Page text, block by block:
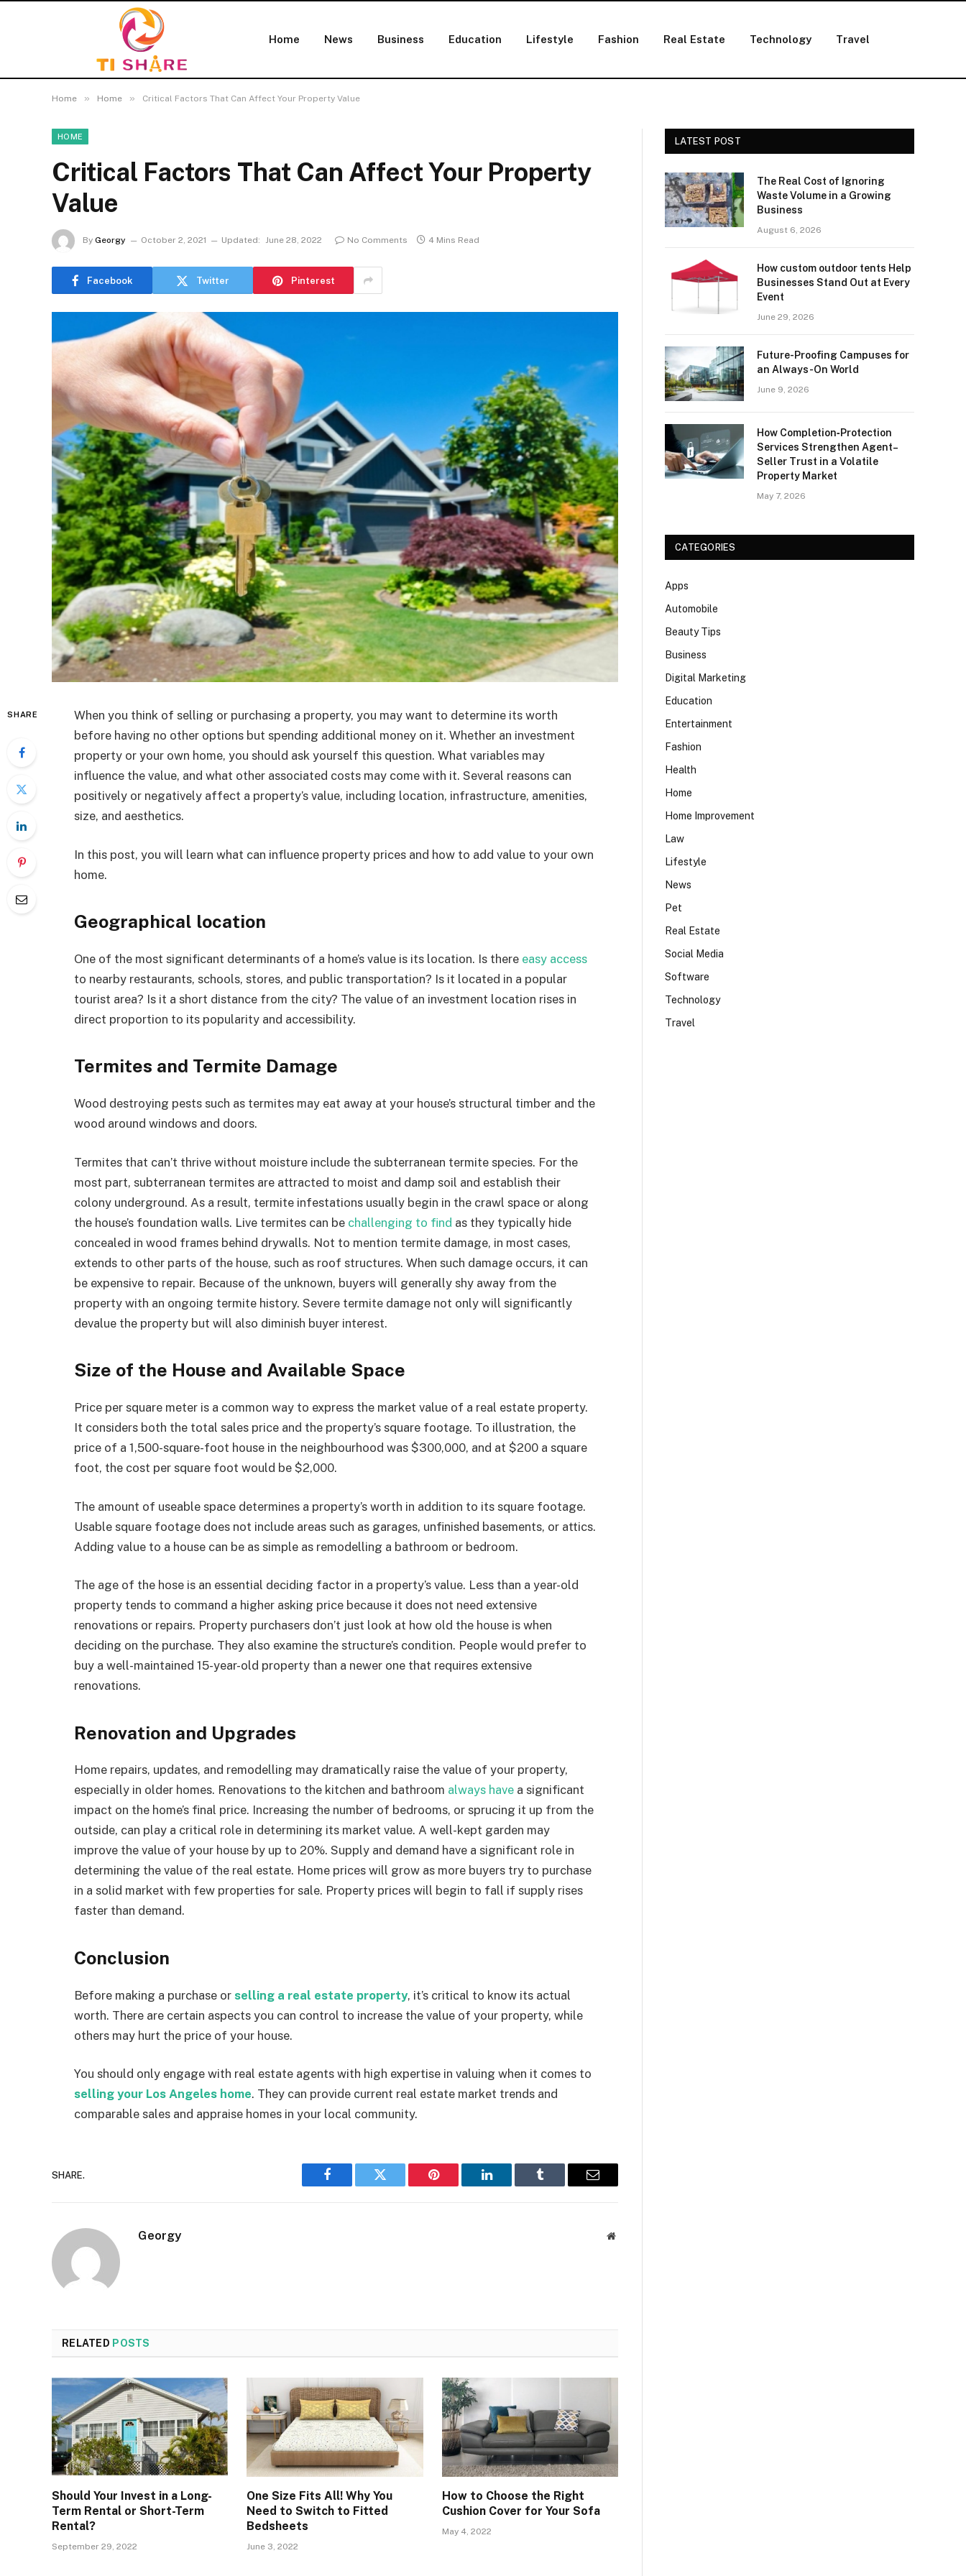
Home News Business Education Lifestyle Fashion Real Estate Technology Travel
Home » Home » Critical Factors That Can Affect Your Property Value
HOME
Critical Factors That Can Affect Your Property
Value
By Georgy October 2, 2021 Updated: June 28, 2022 No Comments 4 Mins Read
Facebook Twitter Pinterest
SHARE
When you think of selling or purchasing a property, you may want to determine its worth
before having no other options but spending additional money on it. Whether an investment
property or your own home, you should ask yourself this question. What variables may
influence the value, and what other associated costs may come with it. Several reasons can
positively or negatively affect a property’s value, including location, infrastructure, amenities,
size, and aesthetics.
In this post, you will learn what can influence property prices and how to add value to your own
home.
Geographical location
One of the most significant determinants of a home’s value is its location. Is there easy access
to nearby restaurants, schools, stores, and public transportation? Is it located in a popular
tourist area? Is it a short distance from the city? The value of an investment location rises in
direct proportion to its popularity and accessibility.
Termites and Termite Damage
Wood destroying pests such as termites may eat away at your house’s structural timber and the
wood around windows and doors.
Termites that can’t thrive without moisture include the subterranean termite species. For the
most part, subterranean termites are attracted to moist and damp soil and establish their
colony underground. As a result, termite infestations usually begin in the crawl space or along
the house’s foundation walls. Live termites can be challenging to find as they typically hide
concealed in wood frames behind drywalls. Not to mention termite damage, in most cases,
extends to other parts of the house, such as roof structures. When such damage occurs, it can
be expensive to repair. Because of the unknown, buyers will generally shy away from the
property with an ongoing termite history. Severe termite damage not only will significantly
devalue the property but will also diminish buyer interest.
Size of the House and Available Space
Price per square meter is a common way to express the market value of a real estate property.
It considers both the total sales price and the property’s square footage. To illustration, the
price of a 1,500-square-foot house in the neighbourhood was $300,000, and at $200 a square
foot, the cost per square foot would be $2,000.
The amount of useable space determines a property’s worth in addition to its square footage.
Usable square footage does not include areas such as garages, unfinished basements, or attics.
Adding value to a house can be as simple as remodelling a bathroom or bedroom.
The age of the hose is an essential deciding factor in a property’s value. Less than a year-old
property tends to command a higher asking price because it does not need extensive
renovations or repairs. Property purchasers don’t just look at how old the house is when
deciding on the purchase. They also examine the structure’s condition. People would prefer to
buy a well-maintained 15-year-old property than a newer one that requires extensive
renovations.
Renovation and Upgrades
Home repairs, updates, and remodelling may dramatically raise the value of your property,
especially in older homes. Renovations to the kitchen and bathroom always have a significant
impact on the home’s final price. Increasing the number of bedrooms, or sprucing it up from the
outside, can play a critical role in determining its market value. A well-kept garden may
improve the value of your house by up to 20%. Supply and demand have a significant role in
determining the value of the real estate. Home prices will grow as more buyers try to purchase
in a solid market with few properties for sale. Property prices will begin to fall if supply rises
faster than demand.
Conclusion
Before making a purchase or selling a real estate property, it’s critical to know its actual
worth. There are certain aspects you can control to increase the value of your property, while
others may hurt the price of your house.
You should only engage with real estate agents with high expertise in valuing when it comes to
selling your Los Angeles home. They can provide current real estate market trends and
comparable sales and appraise homes in your local community.
SHARE.
Facebook Twitter Pinterest LinkedIn Tumblr Email
Georgy Website
RELATED POSTS
Should Your Invest in a Long-
Term Rental or Short-Term
Rental?
September 29, 2022
One Size Fits All! Why You
Need to Switch to Fitted
Bedsheets
June 3, 2022
How to Choose the Right
Cushion Cover for Your Sofa
May 4, 2022
LATEST POST
The Real Cost of Ignoring
Waste Volume in a Growing
Business
August 6, 2026
How custom outdoor tents Help
Businesses Stand Out at Every
Event
June 29, 2026
Future-Proofing Campuses for
an Always-On World
June 9, 2026
How Completion‑Protection
Services Strengthen Agent–
Seller Trust in a Volatile
Property Market
May 7, 2026
CATEGORIES
Apps
Automobile
Beauty Tips
Business
Digital Marketing
Education
Entertainment
Fashion
Health
Home
Home Improvement
Law
Lifestyle
News
Pet
Real Estate
Social Media
Software
Technology
Travel